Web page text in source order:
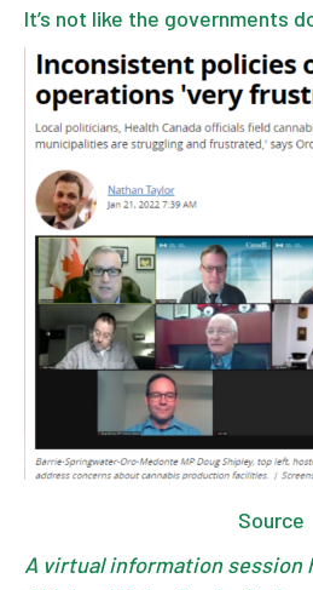
It’s not like the governments
Source
A virtual information session